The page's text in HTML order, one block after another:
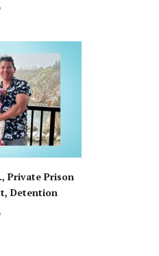
Private Prison
Detention